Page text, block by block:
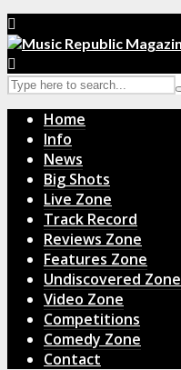
Home
Info
News
Big Shots
Live Zone
Track Record
Reviews Zone
Features Zone
Undiscovered Zone
Video Zone
Competitions
Comedy Zone
Contact